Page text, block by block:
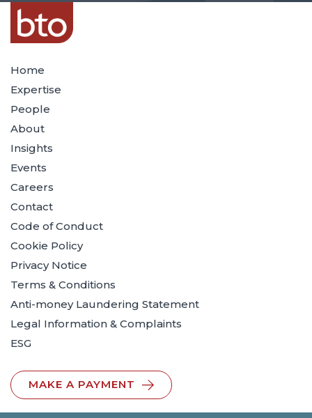
Home
Expertise
People
About
Insights
Events
Careers
Contact
Code of Conduct
Cookie Policy
Privacy Notice
Terms & Conditions
Anti-money Laundering Statement
Legal Information & Complaints
ESG
MAKE A PAYMENT